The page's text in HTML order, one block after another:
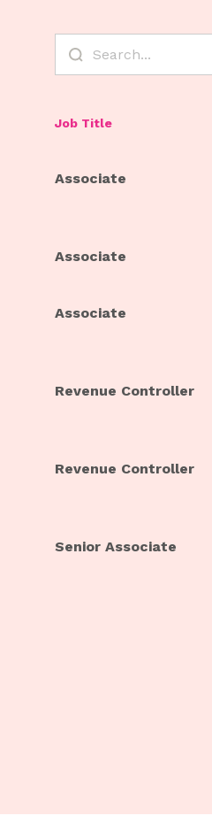
Job Title
Associate
Associate
Associate
Revenue Controller
Revenue Controller
Senior Associate